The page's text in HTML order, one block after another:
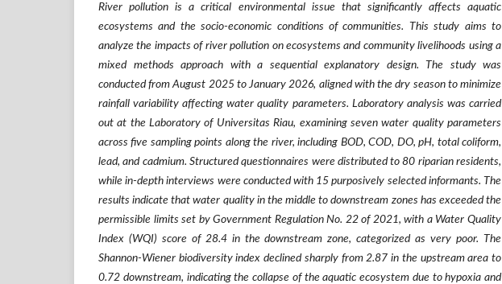
River pollution is a critical environmental issue that significantly affects aquatic
ecosystems and the socio-economic conditions of communities. This study aims to
analyze the impacts of river pollution on ecosystems and community livelihoods using a
mixed methods approach with a sequential explanatory design. The study was
conducted from August 2025 to January 2026, aligned with the dry season to minimize
rainfall variability affecting water quality parameters. Laboratory analysis was carried
out at the Laboratory of Universitas Riau, examining seven water quality parameters
across five sampling points along the river, including BOD, COD, DO, pH, total coliform,
lead, and cadmium. Structured questionnaires were distributed to 80 riparian residents,
while in-depth interviews were conducted with 15 purposively selected informants. The
results indicate that water quality in the middle to downstream zones has exceeded the
permissible limits set by Government Regulation No. 22 of 2021, with a Water Quality
Index (WQI) score of 28.4 in the downstream zone, categorized as very poor. The
Shannon-Wiener biodiversity index declined sharply from 2.87 in the upstream area to
0.72 downstream, indicating the collapse of the aquatic ecosystem due to hypoxia and